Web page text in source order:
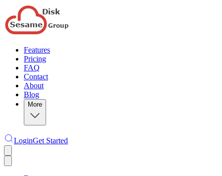
Features
Pricing
FAQ
Contact
About
Blog
More
LoginGet Started